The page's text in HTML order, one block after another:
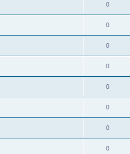
0
0
0
0
0
0
0
0